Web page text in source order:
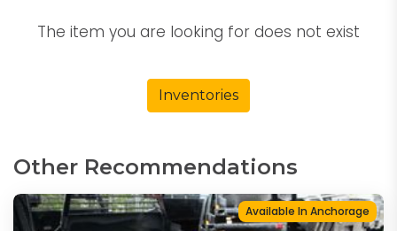
The item you are looking for does not exist
Inventories
Other Recommendations
Available In Anchorage